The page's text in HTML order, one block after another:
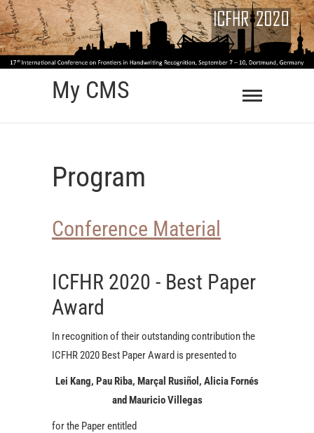
Skip
to
content
My CMS
Program
Conference Material
ICFHR 2020 - Best Paper
Award
In recognition of their outstanding contribution the
ICFHR 2020 Best Paper Award is presented to
Lei Kang, Pau Riba, Marçal Rusiñol, Alicia Fornés
and Mauricio Villegas
for the Paper entitled